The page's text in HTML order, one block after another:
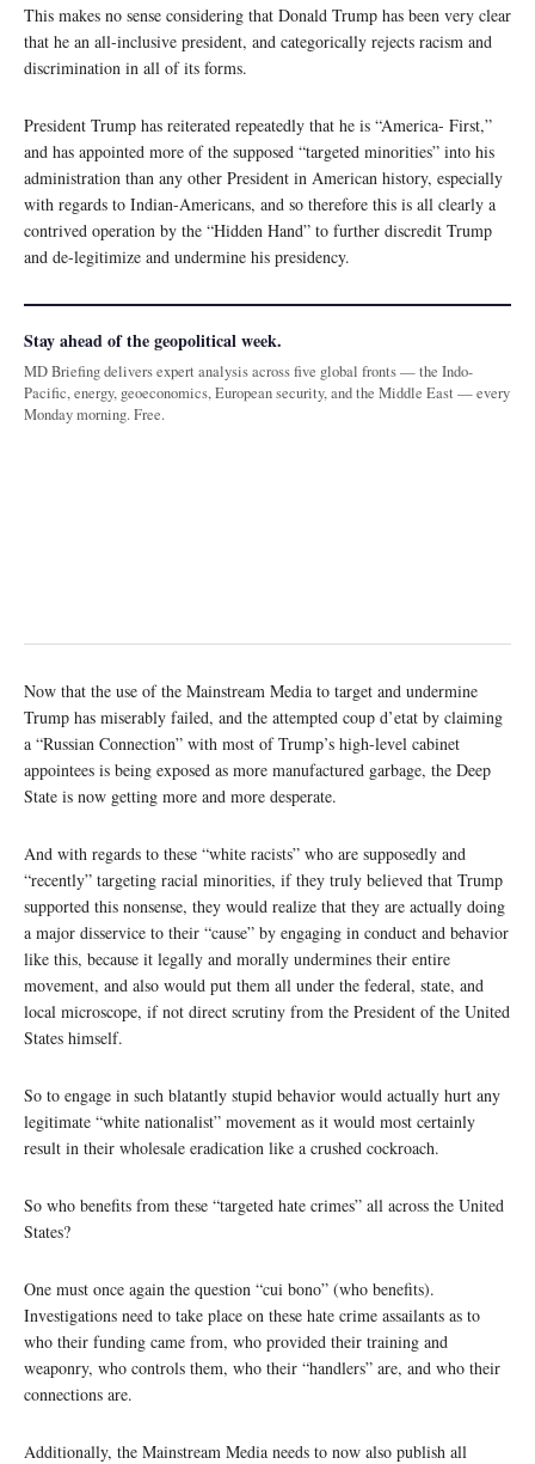
This makes no sense considering that Donald Trump has been very clear
that he an all-inclusive president, and categorically rejects racism and
discrimination in all of its forms.
President Trump has reiterated repeatedly that he is “America- First,”
and has appointed more of the supposed “targeted minorities” into his
administration than any other President in American history, especially
with regards to Indian-Americans, and so therefore this is all clearly a
contrived operation by the “Hidden Hand” to further discredit Trump
and de-legitimize and undermine his presidency.
Stay ahead of the geopolitical week.
MD Briefing delivers expert analysis across five global fronts — the Indo-
Pacific, energy, geoeconomics, European security, and the Middle East — every
Monday morning. Free.
Now that the use of the Mainstream Media to target and undermine
Trump has miserably failed, and the attempted coup d’etat by claiming
a “Russian Connection” with most of Trump’s high-level cabinet
appointees is being exposed as more manufactured garbage, the Deep
State is now getting more and more desperate.
And with regards to these “white racists” who are supposedly and
“recently” targeting racial minorities, if they truly believed that Trump
supported this nonsense, they would realize that they are actually doing
a major disservice to their “cause” by engaging in conduct and behavior
like this, because it legally and morally undermines their entire
movement, and also would put them all under the federal, state, and
local microscope, if not direct scrutiny from the President of the United
States himself.
So to engage in such blatantly stupid behavior would actually hurt any
legitimate “white nationalist” movement as it would most certainly
result in their wholesale eradication like a crushed cockroach.
So who benefits from these “targeted hate crimes” all across the United
States?
One must once again the question “cui bono” (who benefits).
Investigations need to take place on these hate crime assailants as to
who their funding came from, who provided their training and
weaponry, who controls them, who their “handlers” are, and who their
connections are.
Additionally, the Mainstream Media needs to now also publish all